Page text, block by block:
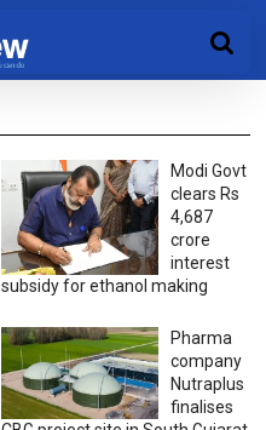
Modi Govt
clears Rs
4,687
crore
interest
subsidy for ethanol making
Pharma
company
Nutraplus
finalises